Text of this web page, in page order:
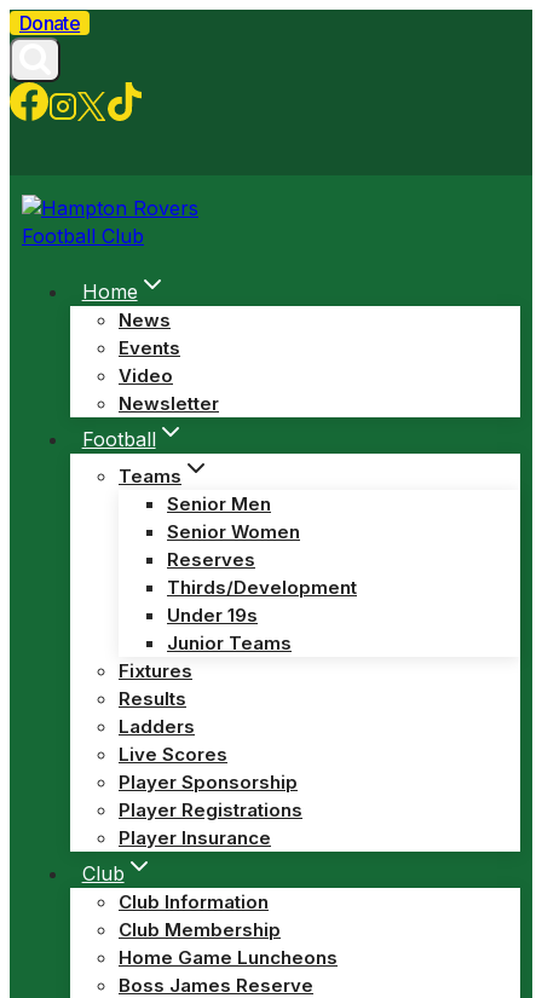
Skip
to
content
Donate
Home
News
Events
Video
Newsletter
Football
Teams
Senior Men
Senior Women
Reserves
Thirds/Development
Under 19s
Junior Teams
Fixtures
Results
Ladders
Live Scores
Player Sponsorship
Player Registrations
Player Insurance
Club
Club Information
Club Membership
Home Game Luncheons
Boss James Reserve